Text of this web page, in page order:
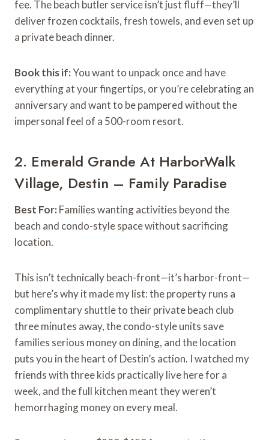
fee. The beach butler service isn’t just fluff—they’ll
deliver frozen cocktails, fresh towels, and even set up
a private beach dinner.
Book this if:You want to unpack once and have
everything at your fingertips, or you’re celebrating an
anniversary and want to be pampered without the
impersonal feel of a 500-room resort.
2. Emerald Grande At HarborWalk
Village, Destin – Family Paradise
Best For: Families wanting activities beyond the
beach and condo-style space without sacrificing
location.
This isn’t technically beach-front—it’s harbor-front—
but here’s why it made my list: the property runs a
complimentary shuttle to their private beach club
three minutes away, the condo-style units save
families serious money on dining, and the location
puts you in the heart of Destin’s action. I watched my
friends with three kids practically live here for a
week, and the full kitchen meant they weren’t
hemorrhaging money on every meal.